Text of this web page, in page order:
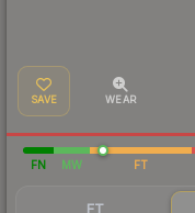
SAVE WEAR
FN MW FT
FT